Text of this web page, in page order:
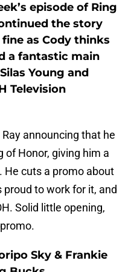
episode of Ring
the story
as Cody thinks
a fantastic main
Young and
Television
announcing that he
of Honor, giving him a
He cuts a promo about
proud to work for it, and
Solid little opening,
Sky & Frankie